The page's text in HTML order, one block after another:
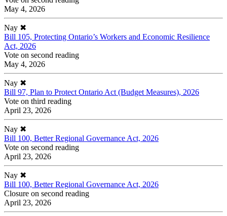
May 4, 2026
Nay ✖
Bill 105, Protecting Ontario’s Workers and Economic Resilience
Act, 2026
Vote on second reading
May 4, 2026
Nay ✖
Bill 97, Plan to Protect Ontario Act (Budget Measures), 2026
Vote on third reading
April 23, 2026
Nay ✖
Bill 100, Better Regional Governance Act, 2026
Vote on second reading
April 23, 2026
Nay ✖
Bill 100, Better Regional Governance Act, 2026
Closure on second reading
April 23, 2026